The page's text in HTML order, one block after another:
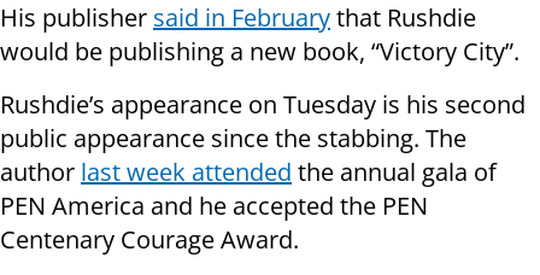
His publisher said in Februarythat Rushdie
would be publishing a new book, “Victory City”.
Rushdie’s appearance on Tuesday is his second
public appearance since the stabbing. The
author last week attended the annual gala of
PEN America and he accepted the PEN
Centenary Courage Award.